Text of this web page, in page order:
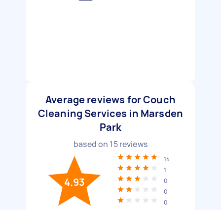
Average reviews for Couch
Cleaning Services in Marsden
Park
based on 15reviews
4.93
14
1
0
0
0